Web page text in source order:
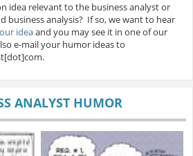
idea relevant to the business analyst or
business analysis? If so, we want to hear
ideaand you may see it in one of our
e-mail your humor ideas to
ANALYST HUMOR